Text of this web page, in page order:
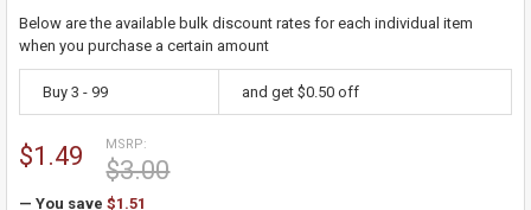
Below are the available bulk discount rates for each individual item
when you purchase a certain amount
Buy 3 - 99 and get $0.50 off
MSRP:
$3.00
$1.49
— You save $1.51